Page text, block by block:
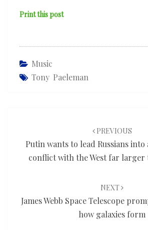
Print this post
Music
Tony Paeleman
PREVIOUS
Putin wants to lead Russians
conflict with the West far larger
NEXT
James Webb Space Telescope
how galaxies form